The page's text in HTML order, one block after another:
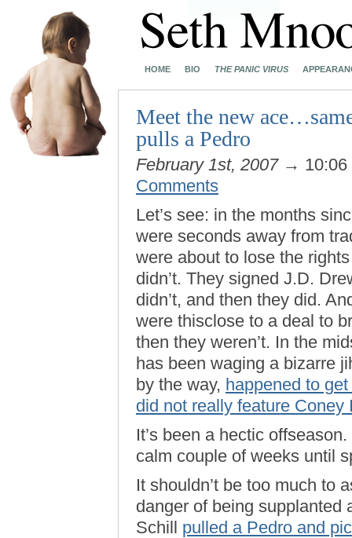
HOME BIO THE PANIC VIRUS
Meet the new
pulls a Pedro
February 1st, 2007→ 10:06
Comments
Let’s see: in the months
were seconds away from
were about to lose the
didn’t. They signed J.D.
didn’t, and then they did.
were thisclose to a deal to
then they weren’t. In the
has been waging a bizarre
by the way, happened to
did not really feature Coney
It’s been a hectic
calm couple of weeks until
It shouldn’t be too much to
danger of being supplanted
Schill pulled a Pedro and